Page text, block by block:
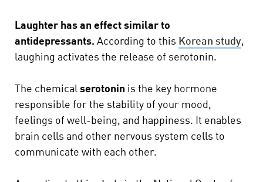
Laughter has an effect similar to
antidepressants. According to this Korean study,
laughing activates the release of serotonin.
The chemical serotonin is the key hormone
responsible for the stability of your mood,
feelings of well-being, and happiness. It enables
brain cells and other nervous system cells to
communicate with each other.